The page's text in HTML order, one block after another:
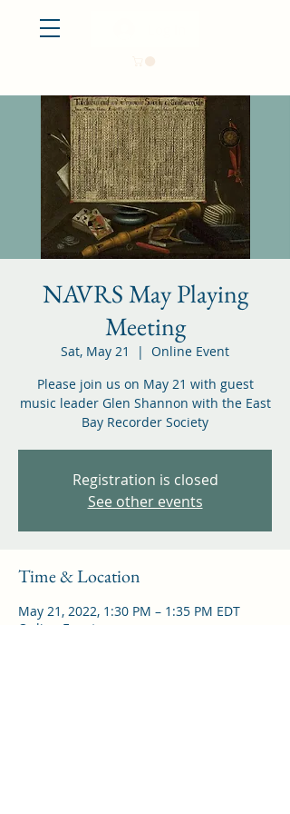
NAVRS May Playing
Meeting
Sat, May 21
  |
Online Event
Please join us on May 21 with guest
music leader Glen Shannon with the East
Bay Recorder Society
Registration is closed
See other events
Time & Location
May 21, 2022, 1:30 PM – 1:35 PM EDT
Online Event